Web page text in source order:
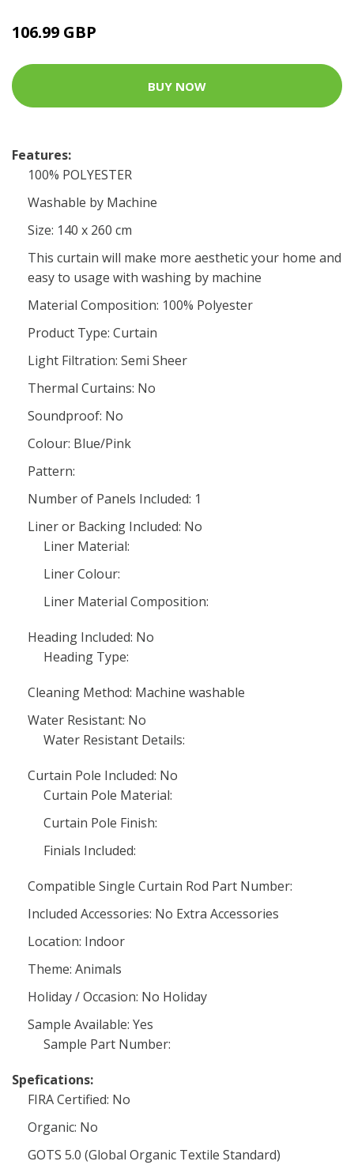
106.99 GBP
BUY NOW
Features:
100% POLYESTER
Washable by Machine
Size: 140 x 260 cm
This curtain will make more aesthetic your home and
easy to usage with washing by machine
Material Composition: 100% Polyester
Product Type: Curtain
Light Filtration: Semi Sheer
Thermal Curtains: No
Soundproof: No
Colour: Blue/Pink
Pattern:
Number of Panels Included: 1
Liner or Backing Included: No
Liner Material:
Liner Colour:
Liner Material Composition:
Heading Included: No
Heading Type:
Cleaning Method: Machine washable
Water Resistant: No
Water Resistant Details:
Curtain Pole Included: No
Curtain Pole Material:
Curtain Pole Finish:
Finials Included:
Compatible Single Curtain Rod Part Number:
Included Accessories: No Extra Accessories
Location: Indoor
Theme: Animals
Holiday / Occasion: No Holiday
Sample Available: Yes
Sample Part Number:
Spefications:
FIRA Certified: No
Organic: No
GOTS 5.0 (Global Organic Textile Standard)